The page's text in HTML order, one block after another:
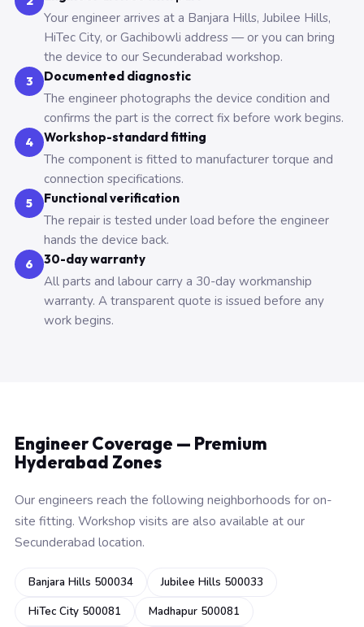
Your engineer arrives at a Banjara Hills, Jubilee Hills,
HiTec City, or Gachibowli address — or you can bring
the device to our Secunderabad workshop.
3 Documented diagnostic
The engineer photographs the device condition and
confirms the part is the correct fix before work begins.
4 Workshop-standard fitting
The component is fitted to manufacturer torque and
connection specifications.
5 Functional verification
The repair is tested under load before the engineer
hands the device back.
6 30-day warranty
All parts and labour carry a 30-day workmanship
warranty. A transparent quote is issued before any
work begins.
Engineer Coverage — Premium
Hyderabad Zones
Our engineers reach the following neighborhoods for on-
site fitting. Workshop visits are also available at our
Secunderabad location.
Banjara Hills 500034
Jubilee Hills 500033
HiTec City 500081
Madhapur 500081